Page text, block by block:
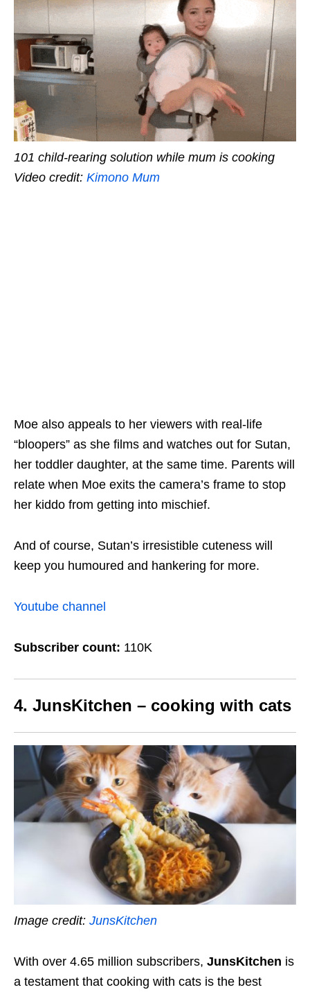
101 child-rearing solution while mum is cooking
Video credit: Kimono Mum
Moe also appeals to her viewers with real-life
“bloopers” as she films and watches out for Sutan,
her toddler daughter, at the same time. Parents will
relate when Moe exits the camera’s frame to stop
her kiddo from getting into mischief.
And of course, Sutan’s irresistible cuteness will
keep you humoured and hankering for more.
Youtube channel
Subscriber count: 110K
4. JunsKitchen – cooking with cats
Image credit: JunsKitchen
With over 4.65 million subscribers, JunsKitchen is
a testament that cooking with cats is the best